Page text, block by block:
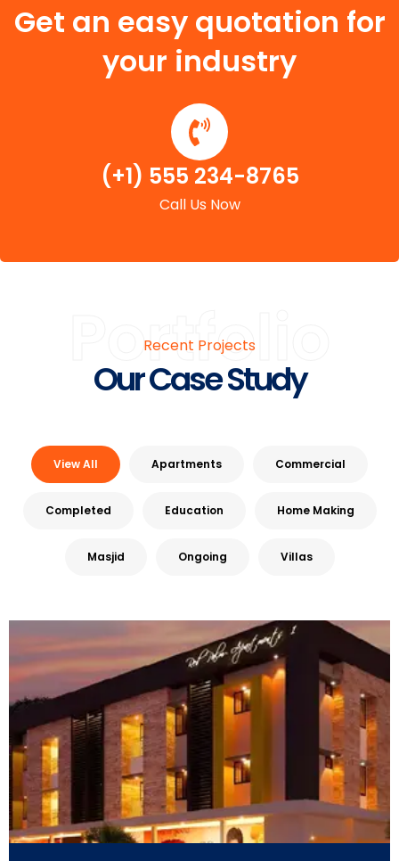
Get an easy quotation for
your industry
(+1) 555 234-8765
Call Us Now
Portfolio
Recent Projects
Our Case Study
View All Apartments Commercial
Completed Education Home Making
Masjid Ongoing Villas